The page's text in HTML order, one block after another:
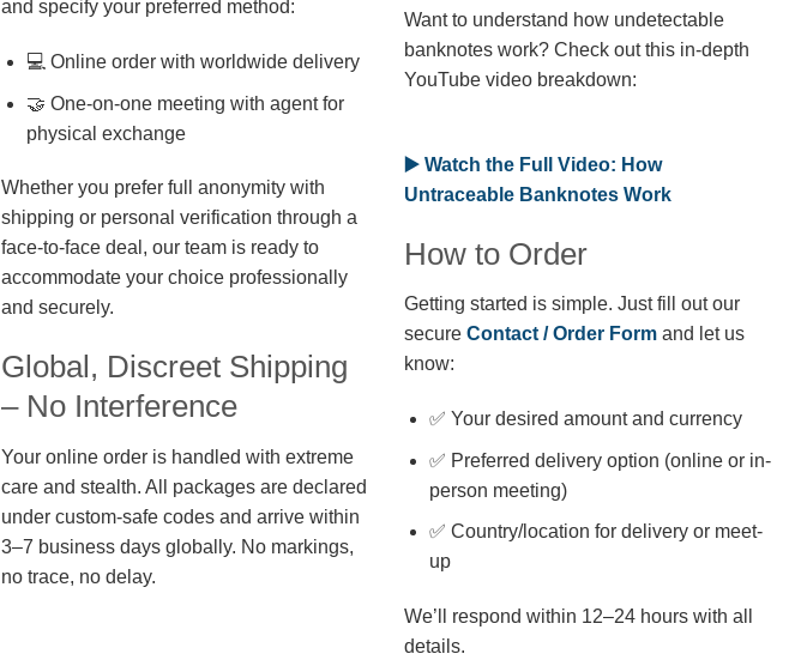
and specify your preferred method:
💻 Online order with worldwide delivery
🤝 One-on-one meeting with agent for
physical exchange
Whether you prefer full anonymity with
shipping or personal verification through a
face-to-face deal, our team is ready to
accommodate your choice professionally
and securely.
Global, Discreet Shipping
– No Interference
Your online order is handled with extreme
care and stealth. All packages are declared
under custom-safe codes and arrive within
3–7 business days globally. No markings,
no trace, no delay.
Want to understand how undetectable
banknotes work? Check out this in-depth
YouTube video breakdown:
▶️ Watch the Full Video: How
Untraceable Banknotes Work
How to Order
Getting started is simple. Just fill out our
secure Contact / Order Form and let us
know:
✅ Your desired amount and currency
✅ Preferred delivery option (online or in-
person meeting)
✅ Country/location for delivery or meet-
up
We’ll respond within 12–24 hours with all
details.